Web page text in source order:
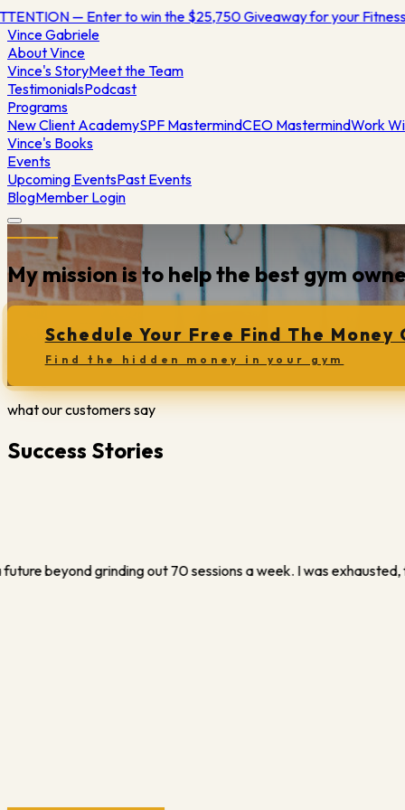
— Enter to win the $25,750 Giveaway for your Fitness
VinceGabriele
About Vince
Vince's StoryMeet the Team
TestimonialsPodcast
Programs
New Client AcademySPF MastermindCEO MastermindWork
Vince's Books
Events
Upcoming EventsPast Events
BlogMember Login
My mission is to help the best gym
Schedule Your Free Find The Money
Find the hidden money in your gym
what our customers say
Success Stories
and ready to quit. Vince completely changed